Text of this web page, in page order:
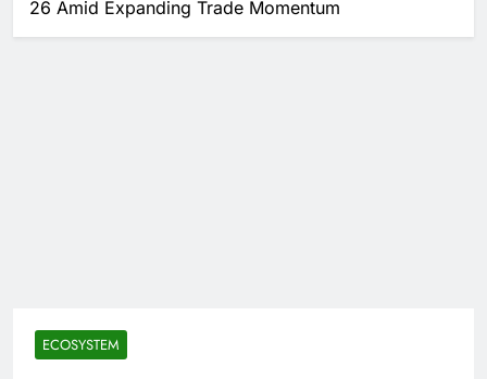
26 Amid Expanding Trade Momentum
ECOSYSTEM